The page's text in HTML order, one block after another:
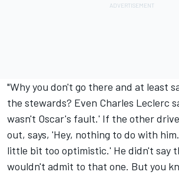
"Why you don't go there and at least
the stewards? Even Charles Leclerc
wasn't Oscar's fault.' If the other
out, says, 'Hey, nothing to do with
little bit too optimistic.' He didn't say
wouldn't admit to that one. But you